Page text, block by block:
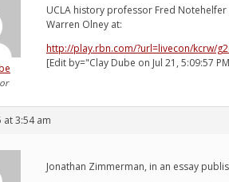
UCLA history professor Fred
Warren Olney at:
http://play.rbn.com/?url=livecon/kcrw/
[Edit by="Clay Dube on Jul 21, 5:09:57
at 3:54 am
Jonathan Zimmerman, in an essay